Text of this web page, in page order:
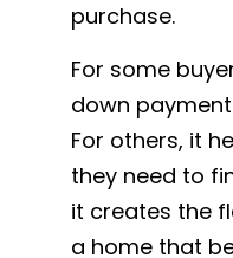
purchase.
For some
down
For others, it
they need to
it creates the
a home that